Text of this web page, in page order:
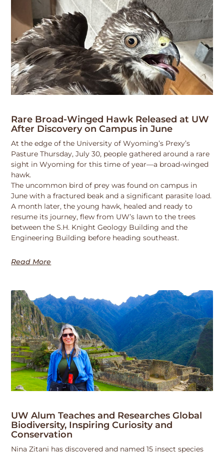
Rare Broad-Winged Hawk Released at UW
After Discovery on Campus in June
At the edge of the University of Wyoming’s Prexy’s
Pasture Thursday, July 30, people gathered around a rare
sight in Wyoming for this time of year—a broad-winged
hawk.
The uncommon bird of prey was found on campus in
June with a fractured beak and a significant parasite load.
A month later, the young hawk, healed and ready to
resume its journey, flew from UW’s lawn to the trees
between the S.H. Knight Geology Building and the
Engineering Building before heading southeast.
Read More
UW Alum Teaches and Researches Global
Biodiversity, Inspiring Curiosity and
Conservation
Nina Zitani has discovered and named 15 insect species